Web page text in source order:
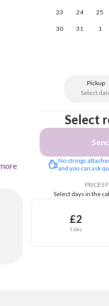
23 24 25
30 31 1
Pickup
Select
Select
No strings
and you can ask
PRICES
Select days in the
£2
1 day